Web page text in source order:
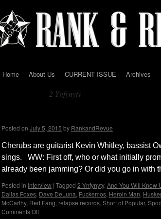
SkipHome About Us CURRENT ISSUE Archives
2 Ynfynyty
Posted on July 5, 2015 by RankandRevue
Cherubs are guitarist Kevin Whitley, bassist
sings. WW: First off, who or what initially
already been jamming? Or did you go in with
Posted in Interview | Tagged 2 Ynfynyty, And You Will Know
Dallas Foxes, Dave DeLuna, Fuckemos, Heroin Man,
McCarthy, Red Fang, relapse records, Short of Popular,
Comments Off